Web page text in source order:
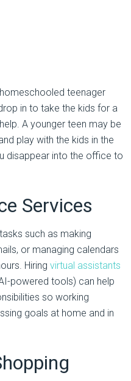
teenager
in to take the kids for a
A younger teen may be
play with the kids in the
disappear into the office to
Services
such as making
or managing calendars
Hiring virtual assistants
powered tools) can help
so working
goals at home and in